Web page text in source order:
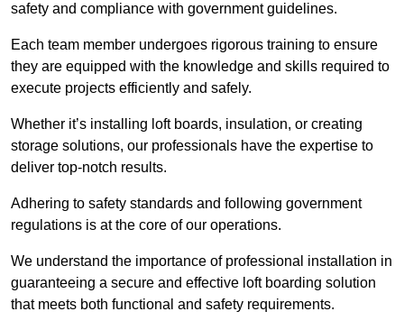
safety and compliance with government guidelines.
Each team member undergoes rigorous training to ensure
they are equipped with the knowledge and skills required to
execute projects efficiently and safely.
Whether it’s installing loft boards, insulation, or creating
storage solutions, our professionals have the expertise to
deliver top-notch results.
Adhering to safety standards and following government
regulations is at the core of our operations.
We understand the importance of professional installation in
guaranteeing a secure and effective loft boarding solution
that meets both functional and safety requirements.